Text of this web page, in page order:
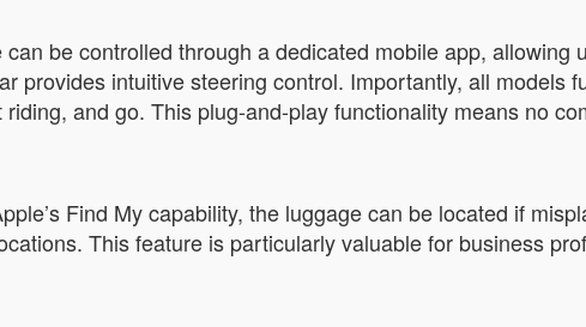
be controlled through a dedicated mobile app, allowing
provides intuitive steering control. Importantly, all models
and go. This plug-and-play functionality means no
Find My capability, the luggage can be located if
This feature is particularly valuable for business